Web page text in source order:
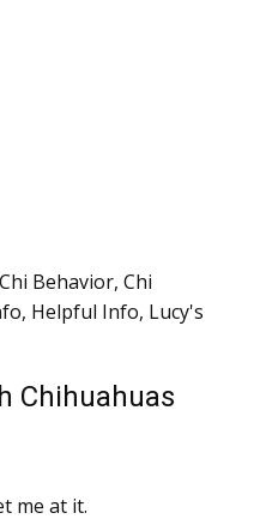
Chi Behavior, Chi
, Helpful Info, Lucy's
Chihuahuas
me at it.